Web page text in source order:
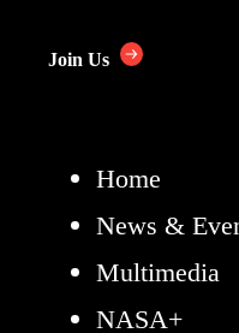
Join Us
Home
News &
Multimedia
NASA+